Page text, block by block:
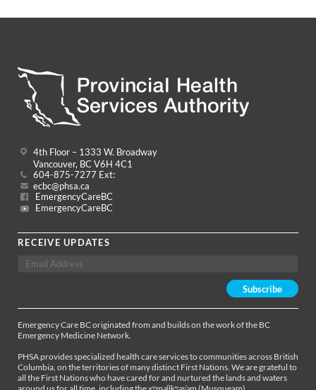
4th Floor – 1333 W. Broadway
Vancouver, BC V6H 4C1
604-875-7277 Ext:
ecbc@phsa.ca
EmergencyCareBC
EmergencyCareBC
RECEIVE UPDATES
Emergency Care BC originated from and builds on the work of the BC
Emergency Medicine Network.
PHSA provides specialized health care services to communities across British
Columbia, on the territories of many distinct First Nations. We are grateful to
all the First Nations who have cared for and nurtured the lands and waters